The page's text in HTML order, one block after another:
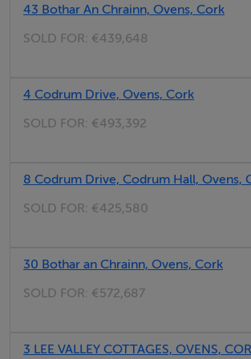
and is centred around a striking marble-
add further practicality.
The bedroom accommodation
with a dedicated wardrobe area and
The remaining bedrooms are versatile
suitable for family use or guests, and
Upstairs, a substantial loft room provides
additional accommodation, currently
playroom but equally suited to a home
additional living space.
43 Bothar An Chrainn, Ovens, Cork
SOLD FOR: €439,648
4 Codrum Drive, Ovens, Cork
SOLD FOR: €493,392
8 Codrum Drive, Codrum Hall, Ovens,
SOLD FOR: €425,580
30 Bothar an Chrainn, Ovens, Cork
SOLD FOR: €572,687
3 LEE VALLEY COTTAGES, OVENS,